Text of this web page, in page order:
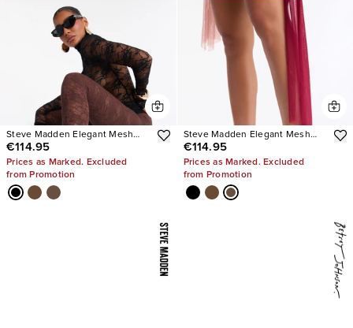
Steve Madden Elegant Mesh
Stiletto Pumps
€114.95
Prices as Marked. Excluded
from Promotion
Steve Madden Elegant Mesh
Stiletto Pumps
€114.95
Prices as Marked. Excluded
from Promotion